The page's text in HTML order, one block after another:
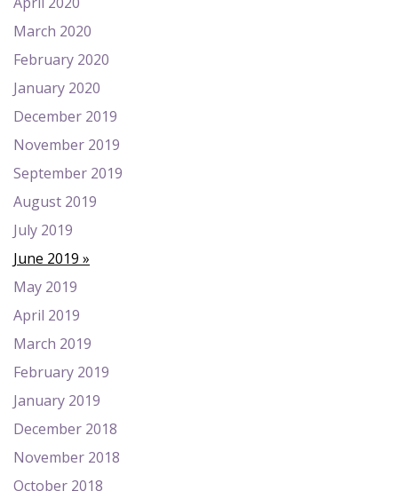
March 2020
February 2020
January 2020
December 2019
November 2019
September 2019
August 2019
July 2019
June 2019
May 2019
April 2019
March 2019
February 2019
January 2019
December 2018
November 2018
October 2018